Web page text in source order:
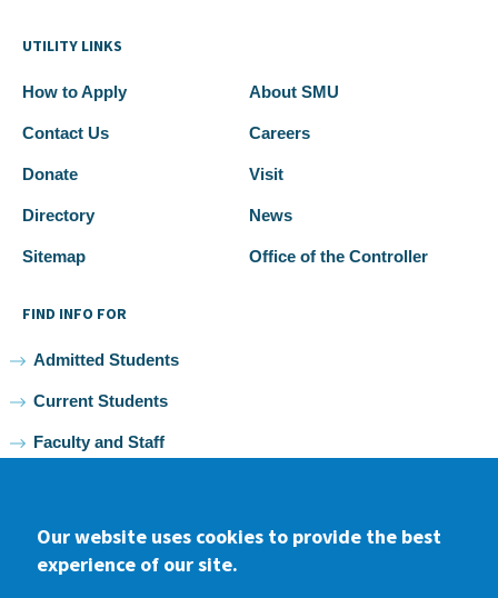
UTILITY LINKS
How to Apply About SMU
Contact Us Careers
Donate Visit
Directory News
Sitemap Office of the Controller
FIND INFO FOR
Admitted Students
Current Students
Faculty and Staff
Our website uses cookies to provide the best
experience of our site.